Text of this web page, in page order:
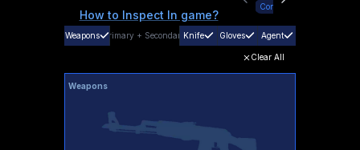
How to Inspect In game?
Connect
Weapons Primary + SecondaryKnife Gloves Agent
Clear All
Weapons